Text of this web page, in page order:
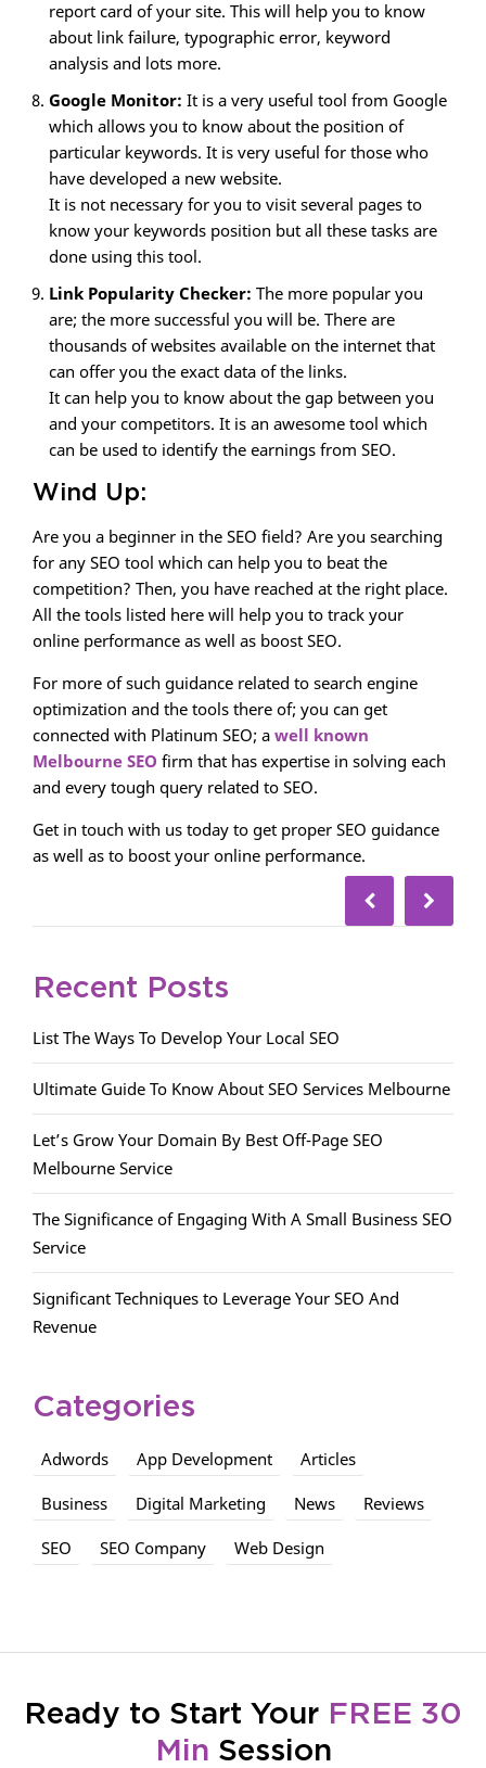
report card of your site. This will help you to know
about link failure, typographic error, keyword
analysis and lots more.
Google Monitor: It is a very useful tool from Google
which allows you to know about the position of
particular keywords. It is very useful for those who
have developed a new website.
It is not necessary for you to visit several pages to
know your keywords position but all these tasks are
done using this tool.
Link Popularity Checker: The more popular you
are; the more successful you will be. There are
thousands of websites available on the internet that
can offer you the exact data of the links.
It can help you to know about the gap between you
and your competitors. It is an awesome tool which
can be used to identify the earnings from SEO.
Wind Up:
Are you a beginner in the SEO field? Are you searching
for any SEO tool which can help you to beat the
competition? Then, you have reached at the right place.
All the tools listed here will help you to track your
online performance as well as boost SEO.
For more of such guidance related to search engine
optimization and the tools there of; you can get
connected with Platinum SEO; a well known
Melbourne SEO firm that has expertise in solving each
and every tough query related to SEO.
Get in touch with us today to get proper SEO guidance
as well as to boost your online performance.
Recent Posts
List The Ways To Develop Your Local SEO
Ultimate Guide To Know About SEO Services Melbourne
Let’s Grow Your Domain By Best Off-Page SEO
Melbourne Service
The Significance of Engaging With A Small Business SEO
Service
Significant Techniques to Leverage Your SEO And
Revenue
Categories
Adwords App Development Articles
Business Digital Marketing News Reviews
SEO SEO Company Web Design
Ready to Start Your FREE 30
Min Session